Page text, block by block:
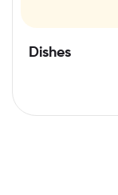
Dishes